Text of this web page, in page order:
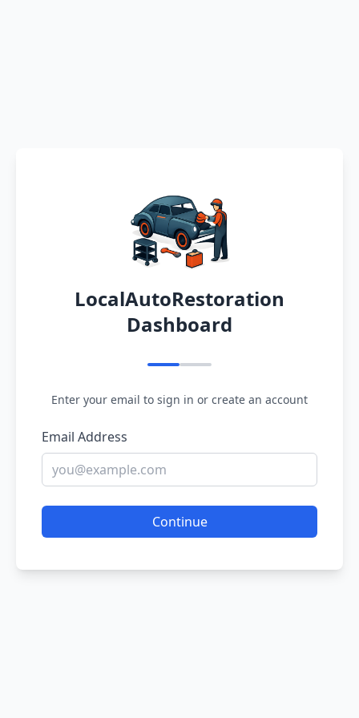
LocalAutoRestoration
Dashboard
Enter your email to sign in or create an account
Email Address
Continue